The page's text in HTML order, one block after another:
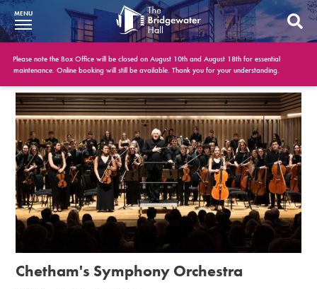
What’s On
BWH at 30
Your Visit
Booking Info
Account
Get Involved
Conferences and Events
MENU
Please note the Box Office will be closed on August 10th and August 18th for essential
maintenance. Online booking will still be available. Thank you for your understanding.
Chetham's Symphony Orchestra